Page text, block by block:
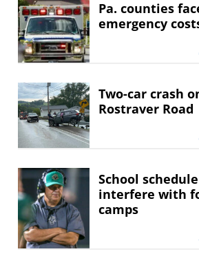
Pa. counties
emergency
Two-car crash
Rostraver Road
School
interfere with
camps